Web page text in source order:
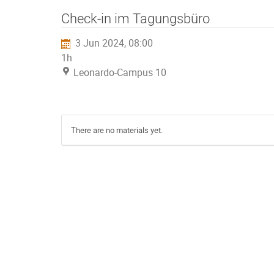
Check-in im Tagungsbüro
3 Jun 2024, 08:00
1h
Leonardo-Campus 10
There are no materials yet.